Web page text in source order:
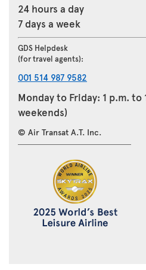
24 hours a day
7 days a week
GDS Helpdesk
(for travel agents):
001 514 987 9582
Monday to Friday: 1 p.m.
weekends)
© Air Transat A.T. Inc.